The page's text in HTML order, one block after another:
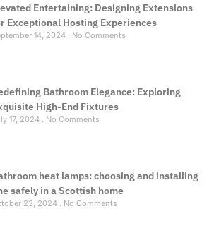
Entertaining: Designing Extensions
Exceptional Hosting Experiences
14, 2024 No Comments
Bathroom Elegance: Exploring
High-End Fixtures
17, 2024 No Comments
heat lamps: choosing and installing
safely in a Scottish home
23, 2024 No Comments